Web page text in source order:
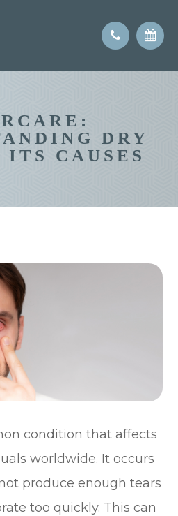
DRY
ITS CAUSES
condition that affects
worldwide. It occurs
produce enough tears
too quickly. This can